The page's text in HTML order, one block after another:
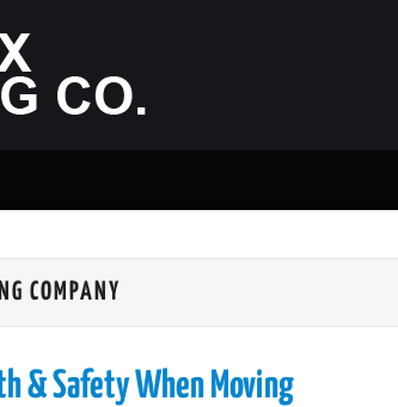
COMPANY
& Safety When Moving